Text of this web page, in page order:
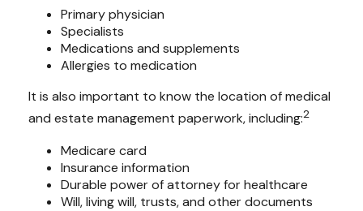
Primary physician
Specialists
Medications and supplements
Allergies to medication
It is also important to know the location of medical
and estate management paperwork, including:2
Medicare card
Insurance information
Durable power of attorney for healthcare
Will, living will, trusts, and other documents